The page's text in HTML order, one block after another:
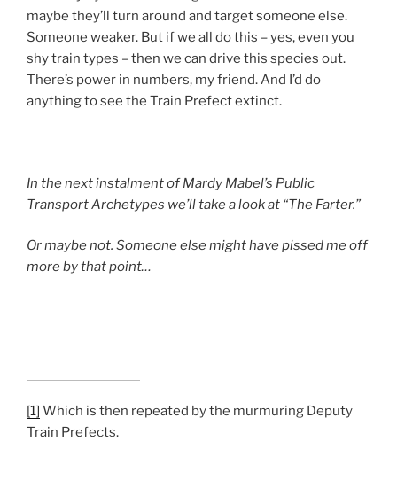
maybe they’ll turn around and target someone else.
Someone weaker. But if we all do this – yes, even you
shy train types – then we can drive this species out.
There’s power in numbers, my friend. And I’d do
anything to see the Train Prefect extinct.
In the next instalment of Mardy Mabel’s Public
Transport Archetypes we’ll take a look at “The Farter.”
Or maybe not. Someone else might have pissed me off
more by that point…
[1] Which is then repeated by the murmuring Deputy
Train Prefects.